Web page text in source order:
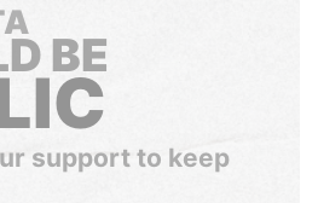
BE
support to keep